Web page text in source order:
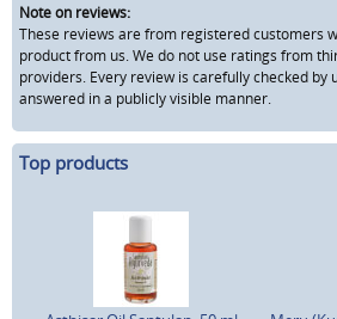
Note on reviews:
These reviews are from registered customers
product from us. We do not use ratings from
providers. Every review is carefully checked by
answered in a publicly visible manner.
Top products